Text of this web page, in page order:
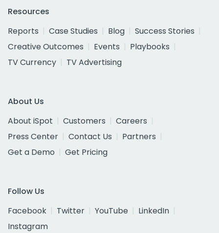
Resources
Reports
Case Studies Blog
Success Stories
Creative Outcomes
Events
Playbooks
TV Currency
TV Advertising
About Us
About iSpot
Customers
Careers
Press Center
Contact Us
Partners
Get a Demo
Get Pricing
Follow Us
Facebook
Twitter YouTube
LinkedIn
Instagram